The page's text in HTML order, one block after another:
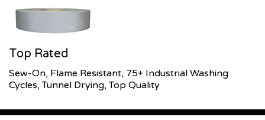
Top Rated
Sew-On, Flame Resistant, 75+ Industrial Washing
Cycles, Tunnel Drying, Top Quality